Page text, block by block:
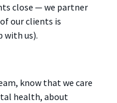
close — we partner
our clients is
with us).
know that we care
health, about